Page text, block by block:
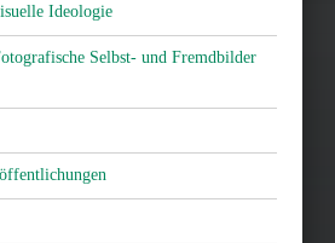
Ideologie
Selbst- und Fremdbilder